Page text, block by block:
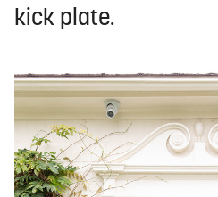
kick plate.